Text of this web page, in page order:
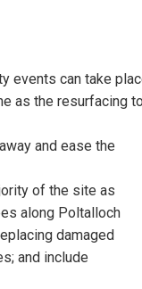
events can take
as the resurfacing
and ease the
of the site as
along Poltalloch
damaged
and include